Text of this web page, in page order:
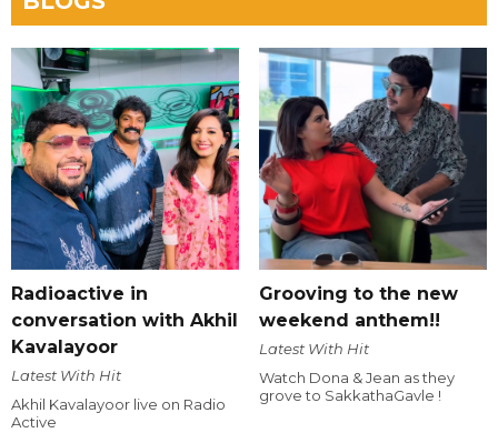
Radioactive in
conversation with Akhil
Kavalayoor
Latest With Hit
Akhil Kavalayoor live on Radio
Active
Grooving to the new
weekend anthem!!
Latest With Hit
Watch Dona & Jean as they
grove to SakkathaGavle !